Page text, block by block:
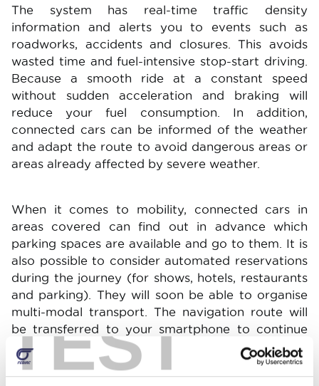
TEST
The system has real-time traffic density
information and alerts you to events such as
roadworks, accidents and closures. This avoids
wasted time and fuel-intensive stop-start driving.
Because a smooth ride at a constant speed
without sudden acceleration and braking will
reduce your fuel consumption. In addition,
connected cars can be informed of the weather
and adapt the route to avoid dangerous areas or
areas already affected by severe weather.
When it comes to mobility, connected cars in
areas covered can find out in advance which
parking spaces are available and go to them. It is
also possible to consider automated reservations
during the journey (for shows, hotels, restaurants
and parking). They will soon be able to organise
multi-modal transport. The navigation route will
be transferred to your smartphone to continue
the journey on foot or by another means of
transport.